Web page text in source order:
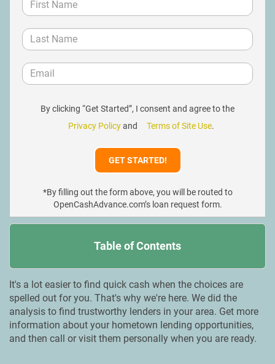
By clicking “Get Started”, I consent and agree to the
Privacy Policyand Terms of Site Use.
*By filling out the form above, you will be routed to
OpenCashAdvance.com’s loan request form.
Table of Contents
It's a lot easier to find quick cash when the choices are
spelled out for you. That's why we're here. We did the
analysis to find trustworthy lenders in your area. Get more
information about your hometown lending opportunities,
and then call or visit them personally when you are ready.